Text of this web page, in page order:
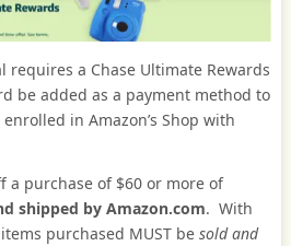
requires a Chase Ultimate Rewards
be added as a payment method to
in Amazon’s Shop with
a purchase of $60 or more of
shipped by Amazon.com. With
purchased MUST be sold and